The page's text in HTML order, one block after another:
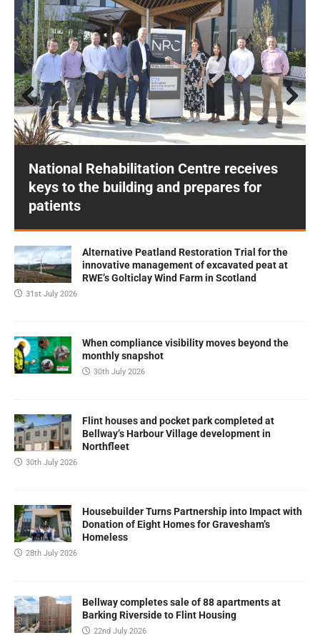
National Rehabilitation Centre receives
keys to the building and prepares for
patients
Prev
ious
Next
Alternative Peatland Restoration Trial for the
innovative management of excavated peat at
RWE’s Golticlay Wind Farm in Scotland
31st July 2026
When compliance visibility moves beyond the
monthly snapshot
30th July 2026
Flint houses and pocket park completed at
Bellway’s Harbour Village development in
Northfleet
30th July 2026
Housebuilder Turns Partnership into Impact with
Donation of Eight Homes for Gravesham’s
Homeless
28th July 2026
Bellway completes sale of 88 apartments at
Barking Riverside to Flint Housing
22nd July 2026